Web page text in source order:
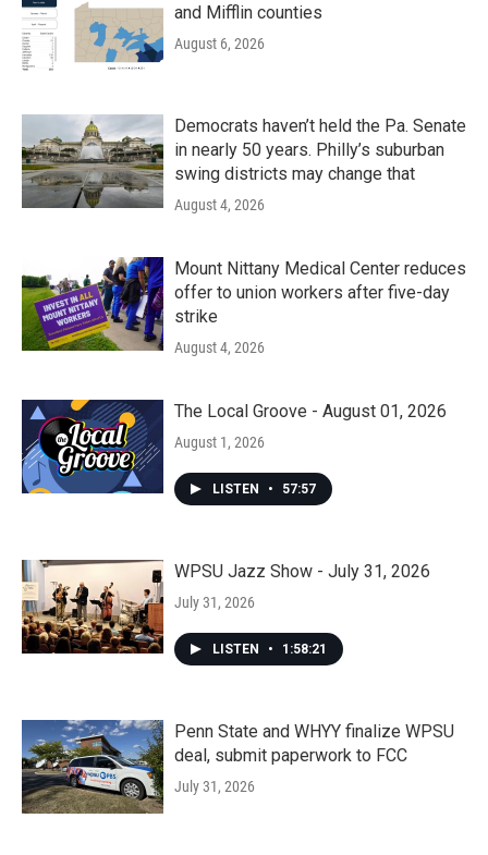
and Mifflin counties
August 6, 2026
Democrats haven’t held the Pa. Senate
in nearly 50 years. Philly’s suburban
swing districts may change that
August 4, 2026
Mount Nittany Medical Center reduces
offer to union workers after five-day
strike
August 4, 2026
The Local Groove - August 01, 2026
August 1, 2026
LISTEN • 57:57
WPSU Jazz Show - July 31, 2026
July 31, 2026
LISTEN • 1:58:21
Penn State and WHYY finalize WPSU
deal, submit paperwork to FCC
July 31, 2026